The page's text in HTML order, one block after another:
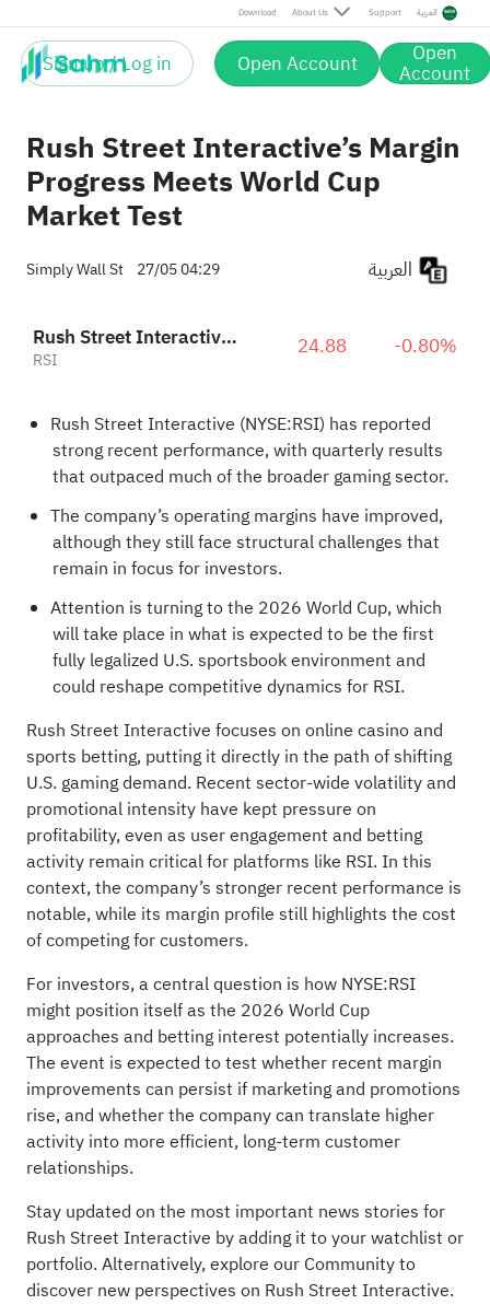
Download About Us Support العربية
Sign up / Log in Open Account Open
Account
Rush Street Interactive’s Margin
Progress Meets World Cup
Market Test
Simply Wall St 27/05 04:29
Rush Street Interactive, Inc. Class A
RSI 24.88 -0.80%
Rush Street Interactive (NYSE:RSI) has reported
strong recent performance, with quarterly results
that outpaced much of the broader gaming sector.
The company’s operating margins have improved,
although they still face structural challenges that
remain in focus for investors.
Attention is turning to the 2026 World Cup, which
will take place in what is expected to be the first
fully legalized U.S. sportsbook environment and
could reshape competitive dynamics for RSI.
Rush Street Interactive focuses on online casino and
sports betting, putting it directly in the path of shifting
U.S. gaming demand. Recent sector-wide volatility and
promotional intensity have kept pressure on
profitability, even as user engagement and betting
activity remain critical for platforms like RSI. In this
context, the company’s stronger recent performance is
notable, while its margin profile still highlights the cost
of competing for customers.
For investors, a central question is how NYSE:RSI
might position itself as the 2026 World Cup
approaches and betting interest potentially increases.
The event is expected to test whether recent margin
improvements can persist if marketing and promotions
rise, and whether the company can translate higher
activity into more efficient, long-term customer
relationships.
Stay updated on the most important news stories for
Rush Street Interactive by adding it to yourwatchlist or
portfolio. Alternatively, explore our Communityto
discover new perspectives on Rush Street Interactive.